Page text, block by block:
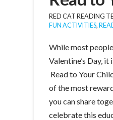
RED CAT READING
FUN ACTIVITIES,
While most
Valentine’s Day,
Read to Your
of the most
you can share
celebrate this